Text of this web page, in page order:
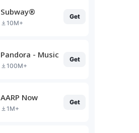
Subway®
10M+
Get
Pandora - Music & Podcasts
100M+
Get
AARP Now
1M+
Get